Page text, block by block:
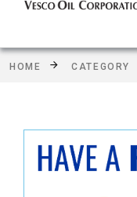
HOME CATEGORY